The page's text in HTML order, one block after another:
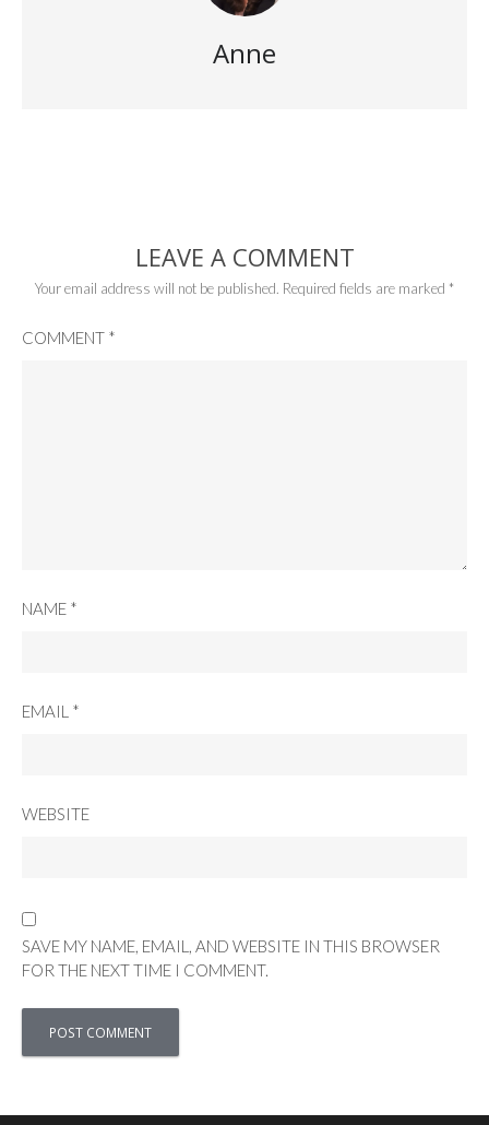
Anne
LEAVE A COMMENT
Your email address will not be published. Required fields are marked *
COMMENT *
NAME *
EMAIL *
WEBSITE
SAVE MY NAME, EMAIL, AND WEBSITE IN THIS BROWSER
FOR THE NEXT TIME I COMMENT.